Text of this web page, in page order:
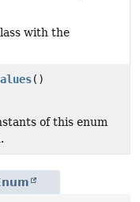
with the
()
of this enum